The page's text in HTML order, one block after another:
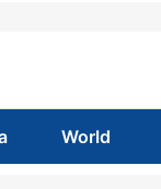
World